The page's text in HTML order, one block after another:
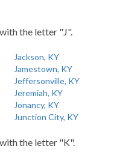
the letter "J".
Jackson, KY
Jamestown, KY
Jeffersonville, KY
Jeremiah, KY
Jonancy, KY
Junction City, KY
the letter "K".